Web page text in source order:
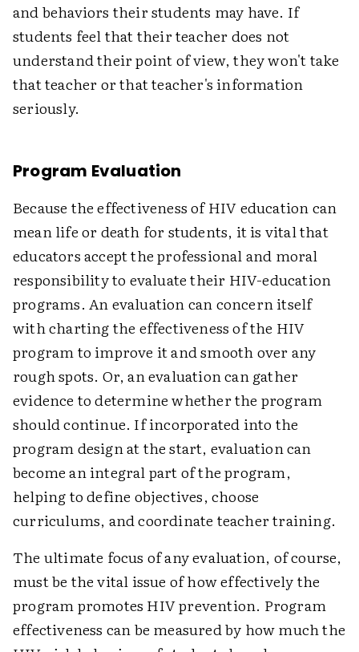
and behaviors their students may have. If
students feel that their teacher does not
understand their point of view, they won't take
that teacher or that teacher's information
seriously.
Program Evaluation
Because the effectiveness of HIV education can
mean life or death for students, it is vital that
educators accept the professional and moral
responsibility to evaluate their HIV-education
programs. An evaluation can concern itself
with charting the effectiveness of the HIV
program to improve it and smooth over any
rough spots. Or, an evaluation can gather
evidence to determine whether the program
should continue. If incorporated into the
program design at the start, evaluation can
become an integral part of the program,
helping to define objectives, choose
curriculums, and coordinate teacher training.
The ultimate focus of any evaluation, of course,
must be the vital issue of how effectively the
program promotes HIV prevention. Program
effectiveness can be measured by how much the